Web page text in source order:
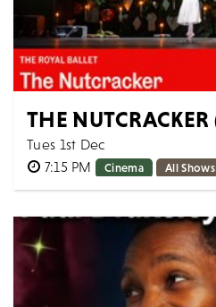
THE NUTCRACKER
Tues 1st Dec
7:15 PM
Cinema All Shows
The Royal Ballet THE
19:15 GMT Approximate
BOOK